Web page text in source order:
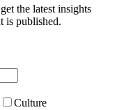
the latest insights
is published.
Culture